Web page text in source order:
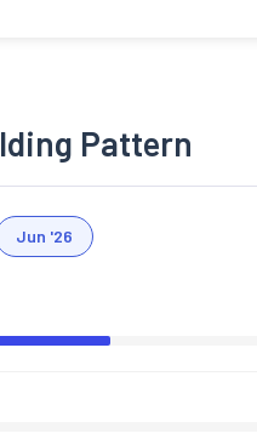
Pattern
Jun '26